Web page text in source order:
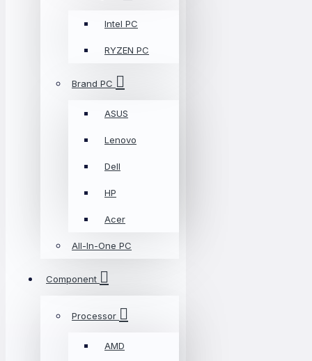
Intel PC
RYZEN PC
Brand PC
ASUS
Lenovo
Dell
HP
Acer
All-In-One PC
Component
Processor
AMD